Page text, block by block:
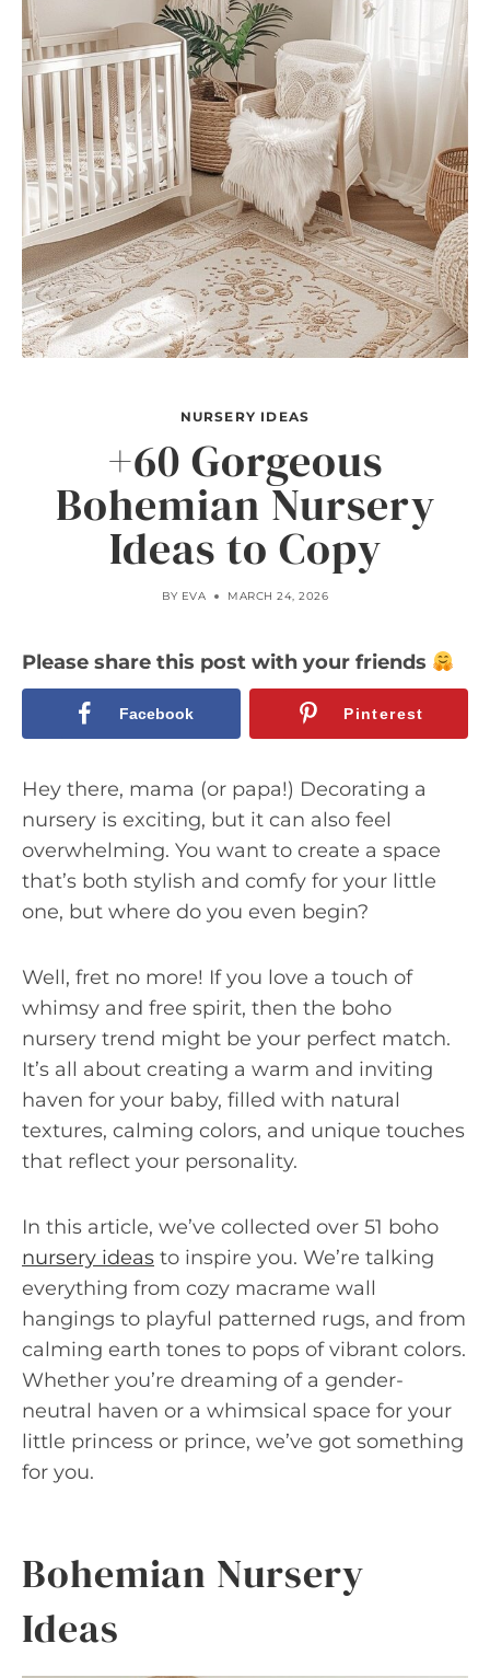
NURSERY IDEAS
+60 Gorgeous
Bohemian Nursery
Ideas to Copy
BY EVA MARCH 24, 2026
Please share this post with your friends
Facebook Pinterest
Hey there, mama (or papa!) Decorating a
nursery is exciting, but it can also feel
overwhelming. You want to create a space
that’s both stylish and comfy for your little
one, but where do you even begin?
Well, fret no more! If you love a touch of
whimsy and free spirit, then the boho
nursery trend might be your perfect match.
It’s all about creating a warm and inviting
haven for your baby, filled with natural
textures, calming colors, and unique touches
that reflect your personality.
In this article, we’ve collected over 51 boho
nursery ideas to inspire you. We’re talking
everything from cozy macrame wall
hangings to playful patterned rugs, and from
calming earth tones to pops of vibrant colors.
Whether you’re dreaming of a gender-
neutral haven or a whimsical space for your
little princess or prince, we’ve got something
for you.
Bohemian Nursery
Ideas